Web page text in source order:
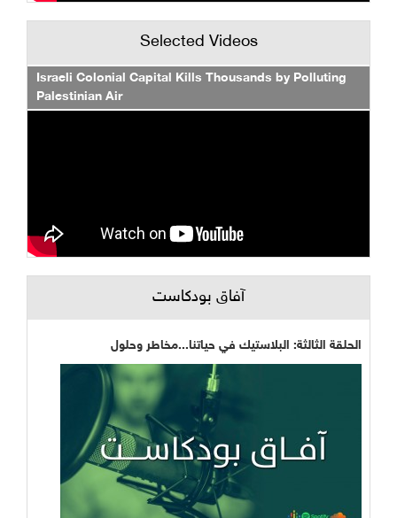
Selected Videos
Israeli Colonial Capital Kills Thousands by Polluting
Palestinian Air
آفاق بودكاست
الحلقة الثالثة: البلاستيك في حياتنا...مخاطر وحلول